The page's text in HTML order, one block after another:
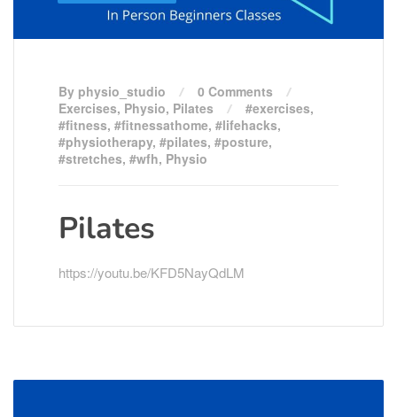
By physio_studio
0 Comments
Exercises, Physio, Pilates #exercises,
#fitness, #fitnessathome, #lifehacks,
#physiotherapy, #pilates, #posture,
#stretches, #wfh, Physio
Pilates
https://youtu.be/KFD5NayQdLM